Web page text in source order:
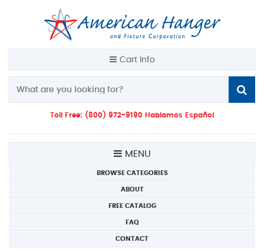
Cart Info
Toll Free: (800) 972-9190 Hablamos Español
MENU
BROWSE CATEGORIES
ABOUT
FREE CATALOG
FAQ
CONTACT